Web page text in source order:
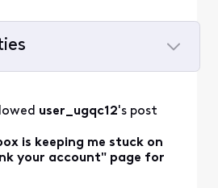
user_ugqc12's post
is keeping me stuck on
your account" page for